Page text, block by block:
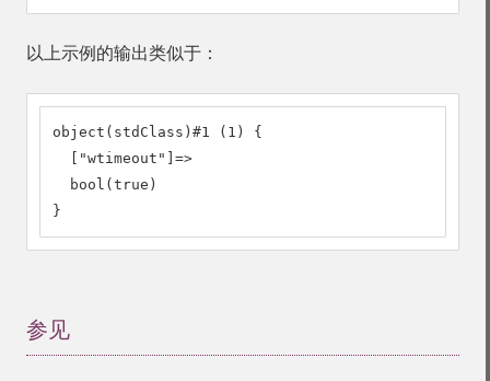
以上示例的输出类似于：
object(stdClass)#1 (1) {
  ["wtimeout"]=>
  bool(true)
}
参见